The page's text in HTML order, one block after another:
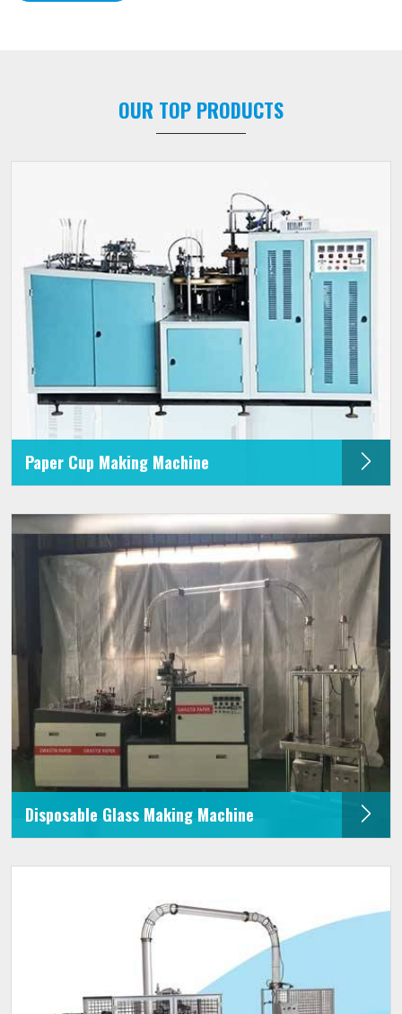
OUR TOP PRODUCTS
Paper Cup Making Machine
Disposable Glass Making Machine